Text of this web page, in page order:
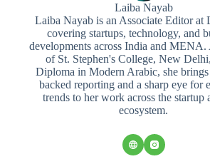
Laiba Nayab
Laiba Nayab is an Associate Editor
covering startups, technology, and
developments across India and MENA.
of St. Stephen's College, New
Diploma in Modern Arabic, she brings
backed reporting and a sharp eye for
trends to her work across the startup
ecosystem.